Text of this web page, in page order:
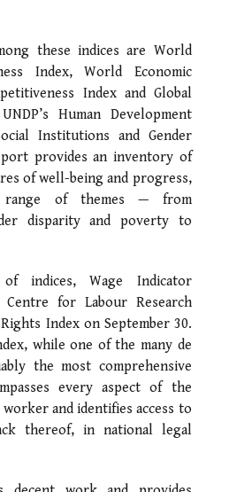
these indices are World
Index, World Economic
Index and Global
Human Development
Institutions and Gender
provides an inventory of
of well-being and progress,
range of themes — from
disparity and poverty to
indices, Wage Indicator
for Labour Research
Index on September 30.
while one of the many de
the most comprehensive
every aspect of the
and identifies access to
thereof, in national legal